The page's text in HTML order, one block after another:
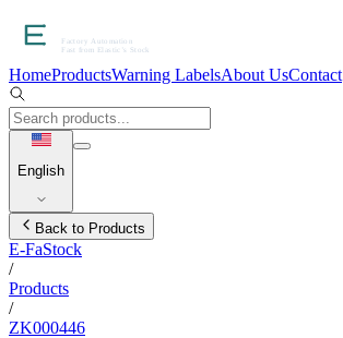
HomeProductsWarning LabelsAbout UsContact
English
Back to Products
E-FaStock
/
Products
/
ZK000446